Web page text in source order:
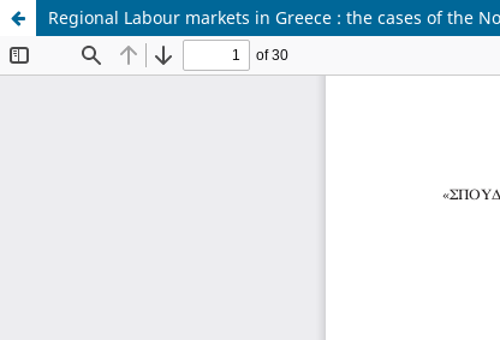
Regional Labour markets in Greece : the cases of the